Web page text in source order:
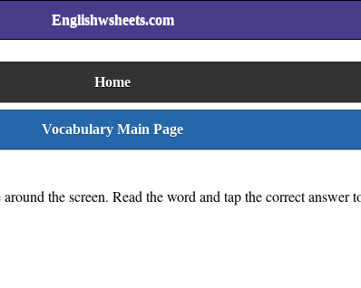
Englishwsheets.com
Home
Vocabulary Main Page
the screen. Read the word and tap the correct answer